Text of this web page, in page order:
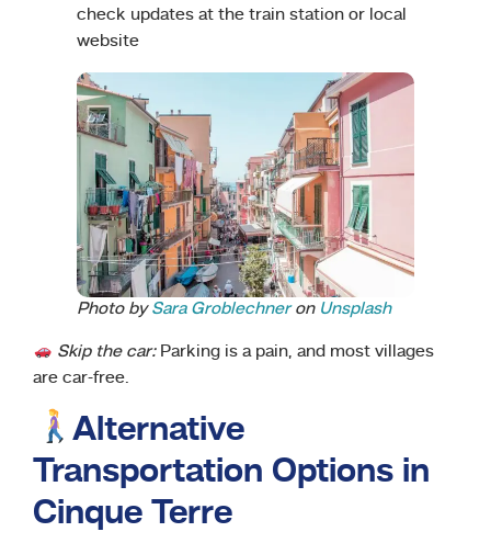
check updates at the train station or local
website
Photo bySara Groblechneron Unsplash
Skip the car:Parking is a pain, and most villages
are car-free.
Alternative
Transportation Options in
Cinque Terre